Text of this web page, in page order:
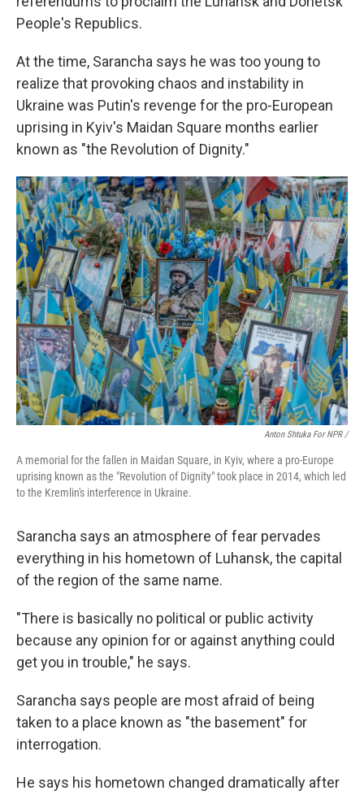
People's Republics.
At the time, Sarancha says he was too young to
realize that provoking chaos and instability in
Ukraine was Putin's revenge for the pro-European
uprising in Kyiv's Maidan Square months earlier
known as "the Revolution of Dignity."
Anton Shtuka For NPR /
A memorial for the fallen in Maidan Square, in Kyiv, where a pro-Europe
uprising known as the "Revolution of Dignity" took place in 2014, which led
to the Kremlin's interference in Ukraine.
Sarancha says an atmosphere of fear pervades
everything in his hometown of Luhansk, the capital
of the region of the same name.
"There is basically no political or public activity
because any opinion for or against anything could
get you in trouble," he says.
Sarancha says people are most afraid of being
taken to a place known as "the basement" for
interrogation.
He says his hometown changed dramatically after